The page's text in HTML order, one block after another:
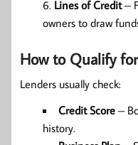
Lines of Credit–
owners to draw
How to Qualify
Lenders usually check:
Credit Score –
history.